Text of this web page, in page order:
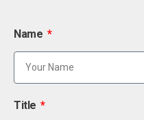
Name
Title